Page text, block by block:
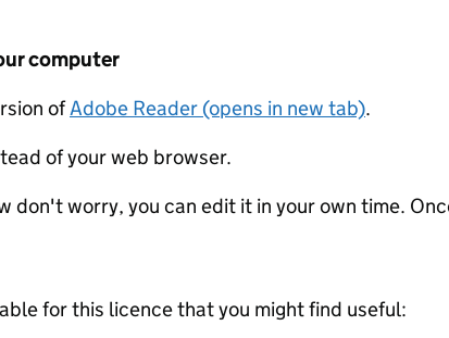
computer
ofAdobe Reader (opens in new tab).
of your web browser.
don't worry, you can edit it in your own time.
for this licence that you might find useful: